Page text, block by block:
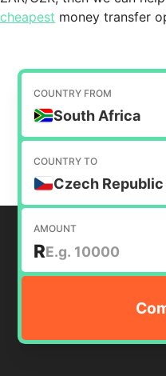
cheapest money transfer
COUNTRY FROM
South Africa
COUNTRY TO
Czech Republic
AMOUNT
R